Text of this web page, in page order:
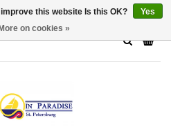
this website Is this OK?
Yes
More on cookies »